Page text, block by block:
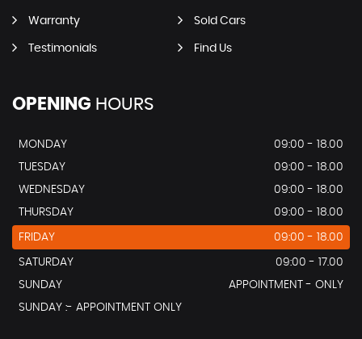
Warranty Sold Cars
Testimonials Find Us
OPENING HOURS
MONDAY
09:00 - 18.00
TUESDAY
09:00 - 18.00
WEDNESDAY
09:00 - 18.00
THURSDAY
09:00 - 18.00
FRIDAY 09:00 - 18.00
SATURDAY
09:00 - 17.00
SUNDAY
APPOINTMENT - ONLY
SUNDAY :- APPOINTMENT ONLY